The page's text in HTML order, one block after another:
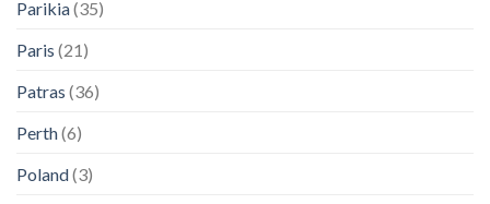
Parikia(35)
Paris (21)
Patras (36)
Perth(6)
Poland(3)